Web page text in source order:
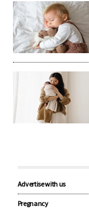
Advertise with us
Pregnancy